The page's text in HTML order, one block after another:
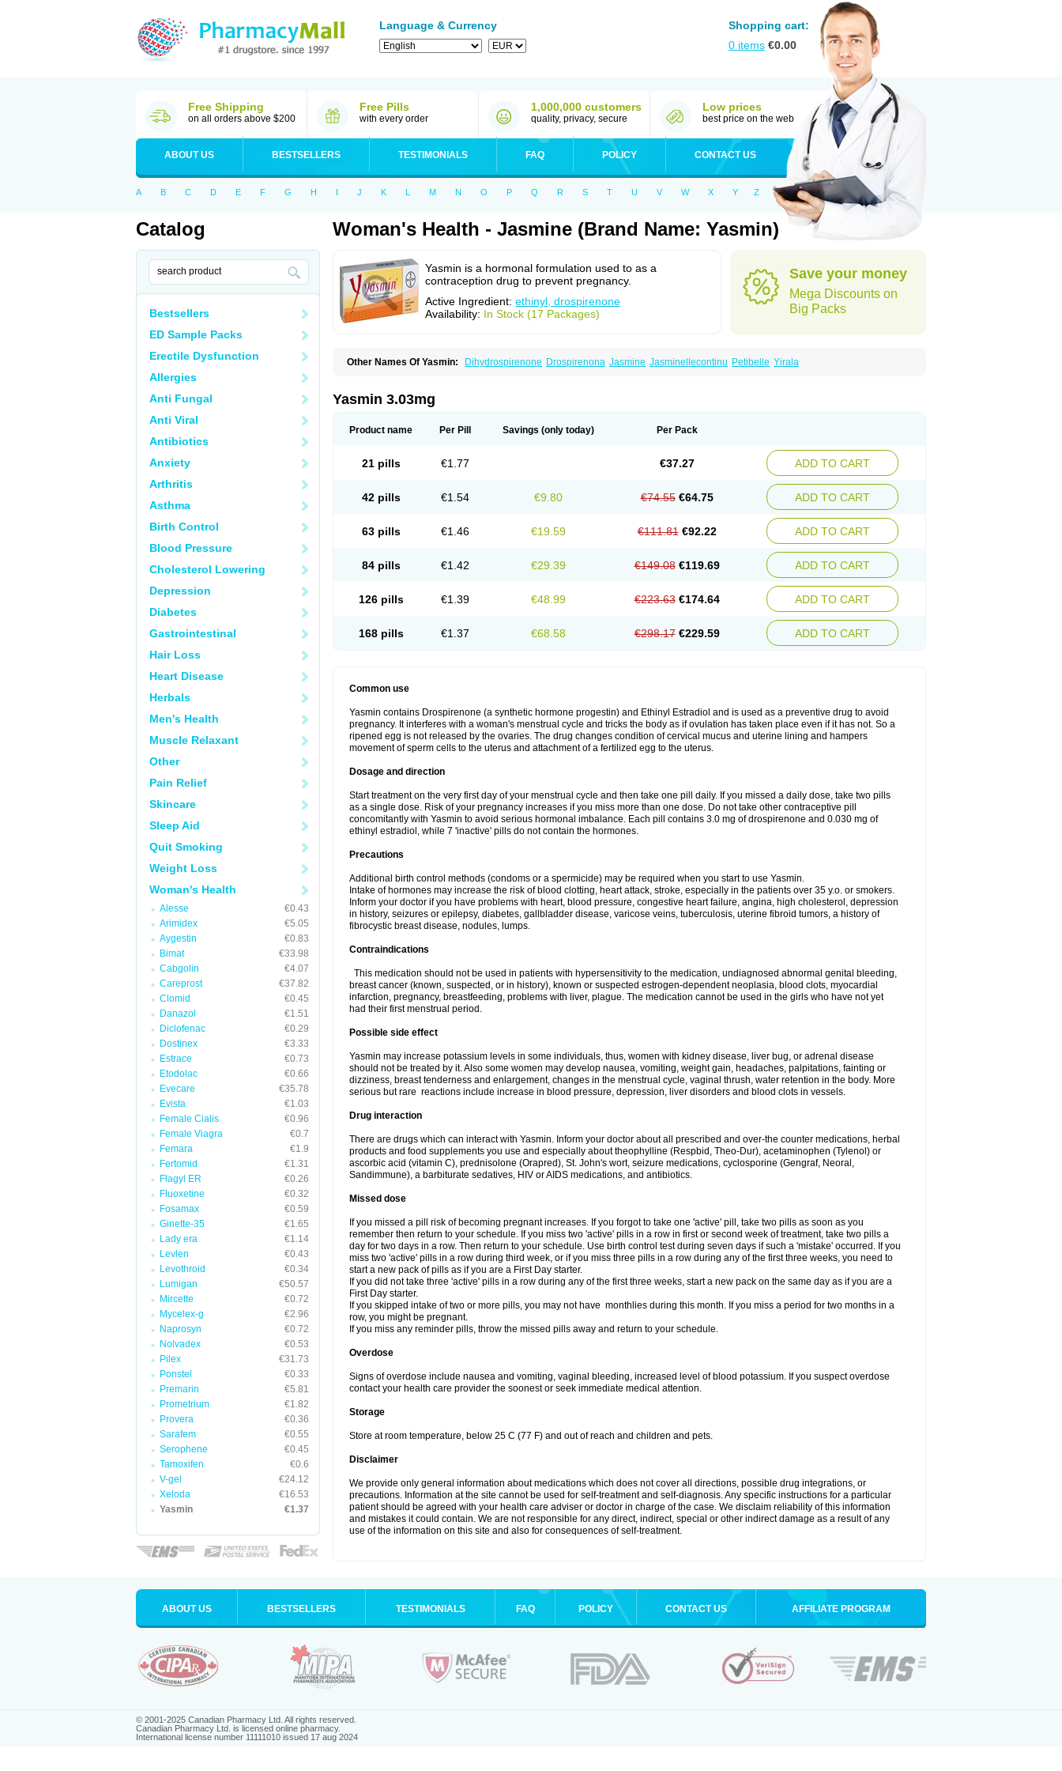
Language & Currency
Shopping cart:
0 items €0.00
Free Shipping
on all orders above $200
Free Pills
with every order
1,000,000 customers
quality, privacy, secure
Low prices
best price on the web
ABOUT US BESTSELLERS TESTIMONIALS FAQ POLICY CONTACT US
A B C D E F G H I J K L M N O P Q R S T U V W X Y Z
Catalog
Bestsellers
ED Sample Packs
Erectile Dysfunction
Allergies
Anti Fungal
Anti Viral
Antibiotics
Anxiety
Arthritis
Asthma
Birth Control
Blood Pressure
Cholesterol Lowering
Depression
Diabetes
Gastrointestinal
Hair Loss
Heart Disease
Herbals
Men's Health
Muscle Relaxant
Other
Pain Relief
Skincare
Sleep Aid
Quit Smoking
Weight Loss
Woman's Health
Alesse
€0.43
Arimidex
€5.05
Aygestin
€0.83
Bimat
€33.98
Cabgolin
€4.07
Careprost
€37.82
Clomid
€0.45
Danazol
€1.51
Diclofenac
€0.29
Dostinex
€3.33
Estrace
€0.73
Etodolac
€0.66
Evecare
€35.78
Evista
€1.03
Female Cialis
€0.96
Female Viagra
€0.7
Femara
€1.9
Fertomid
€1.31
Flagyl ER
€0.26
Fluoxetine
€0.32
Fosamax
€0.59
Ginette-35
€1.65
Lady era
€1.14
Levlen
€0.43
Levothroid
€0.34
Lumigan
€50.57
Mircette
€0.72
Mycelex-g
€2.96
Naprosyn
€0.72
Nolvadex
€0.53
Pilex
€31.73
Ponstel
€0.33
Premarin
€5.81
Prometrium
€1.82
Provera
€0.36
Sarafem
€0.55
Serophene
€0.45
Tamoxifen
€0.6
V-gel
€24.12
Xeloda
€16.53
Yasmin
€1.37
Woman's Health - Jasmine (Brand Name: Yasmin)
Yasmin is a hormonal formulation used to as a
contraception drug to prevent pregnancy.
Active Ingredient: ethinyl, drospirenone
Availability: In Stock (17 Packages)
Save your money
Mega Discounts on
Big Packs
Other Names Of Yasmin: Dihydrospirenone Drospirenona Jasmine Jasminellecontinu Petibelle Yirala
Yasmin 3.03mg
Product name Per Pill Savings (only today) Per Pack
21 pills €1.77 €37.27 ADD TO CART
42 pills €1.54 €9.80 €74.55 €64.75 ADD TO CART
63 pills €1.46 €19.59 €111.81 €92.22 ADD TO CART
84 pills €1.42 €29.39 €149.08 €119.69 ADD TO CART
126 pills €1.39 €48.99 €223.63 €174.64 ADD TO CART
168 pills €1.37 €68.58 €298.17 €229.59 ADD TO CART
Common use
Yasmin contains Drospirenone (a synthetic hormone progestin) and Ethinyl Estradiol and is used as a preventive drug to avoid
pregnancy. It interferes with a woman's menstrual cycle and tricks the body as if ovulation has taken place even if it has not. So a
ripened egg is not released by the ovaries. The drug changes condition of cervical mucus and uterine lining and hampers
movement of sperm cells to the uterus and attachment of a fertilized egg to the uterus.
Dosage and direction
Start treatment on the very first day of your menstrual cycle and then take one pill daily. If you missed a daily dose, take two pills
as a single dose. Risk of your pregnancy increases if you miss more than one dose. Do not take other contraceptive pill
concomitantly with Yasmin to avoid serious hormonal imbalance. Each pill contains 3.0 mg of drospirenone and 0.030 mg of
ethinyl estradiol, while 7 'inactive' pills do not contain the hormones.
Precautions
Additional birth control methods (condoms or a spermicide) may be required when you start to use Yasmin.
Intake of hormones may increase the risk of blood clotting, heart attack, stroke, especially in the patients over 35 y.o. or smokers.
Inform your doctor if you have problems with heart, blood pressure, congestive heart failure, angina, high cholesterol, depression
in history, seizures or epilepsy, diabetes, gallbladder disease, varicose veins, tuberculosis, uterine fibroid tumors, a history of
fibrocystic breast disease, nodules, lumps.
Contraindications
This medication should not be used in patients with hypersensitivity to the medication, undiagnosed abnormal genital bleeding,
breast cancer (known, suspected, or in history), known or suspected estrogen-dependent neoplasia, blood clots, myocardial
infarction, pregnancy, breastfeeding, problems with liver, plague. The medication cannot be used in the girls who have not yet
had their first menstrual period.
Possible side effect
Yasmin may increase potassium levels in some individuals, thus, women with kidney disease, liver bug, or adrenal disease
should not be treated by it. Also some women may develop nausea, vomiting, weight gain, headaches, palpitations, fainting or
dizziness, breast tenderness and enlargement, changes in the menstrual cycle, vaginal thrush, water retention in the body. More
serious but rare reactions include increase in blood pressure, depression, liver disorders and blood clots in vessels.
Drug interaction
There are drugs which can interact with Yasmin. Inform your doctor about all prescribed and over-the counter medications, herbal
products and food supplements you use and especially about theophylline (Respbid, Theo-Dur), acetaminophen (Tylenol) or
ascorbic acid (vitamin C), prednisolone (Orapred), St. John's wort, seizure medications, cyclosporine (Gengraf, Neoral,
Sandimmune), a barbiturate sedatives, HIV or AIDS medications, and antibiotics.
Missed dose
If you missed a pill risk of becoming pregnant increases. If you forgot to take one 'active' pill, take two pills as soon as you
remember then return to your schedule. If you miss two 'active' pills in a row in first or second week of treatment, take two pills a
day for two days in a row. Then return to your schedule. Use birth control test during seven days if such a 'mistake' occurred. If you
miss two 'active' pills in a row during third week, or if you miss three pills in a row during any of the first three weeks, you need to
start a new pack of pills as if you are a First Day starter.
If you did not take three 'active' pills in a row during any of the first three weeks, start a new pack on the same day as if you are a
First Day starter.
If you skipped intake of two or more pills, you may not have monthlies during this month. If you miss a period for two months in a
row, you might be pregnant.
If you miss any reminder pills, throw the missed pills away and return to your schedule.
Overdose
Signs of overdose include nausea and vomiting, vaginal bleeding, increased level of blood potassium. If you suspect overdose
contact your health care provider the soonest or seek immediate medical attention.
Storage
Store at room temperature, below 25 C (77 F) and out of reach and children and pets.
Disclaimer
We provide only general information about medications which does not cover all directions, possible drug integrations, or
precautions. Information at the site cannot be used for self-treatment and self-diagnosis. Any specific instructions for a particular
patient should be agreed with your health care adviser or doctor in charge of the case. We disclaim reliability of this information
and mistakes it could contain. We are not responsible for any direct, indirect, special or other indirect damage as a result of any
use of the information on this site and also for consequences of self-treatment.
ABOUT US BESTSELLERS TESTIMONIALS FAQ POLICY CONTACT US AFFILIATE PROGRAM
© 2001-2025 Canadian Pharmacy Ltd. All rights reserved.
Canadian Pharmacy Ltd. is licensed online pharmacy.
International license number 11111010 issued 17 aug 2024